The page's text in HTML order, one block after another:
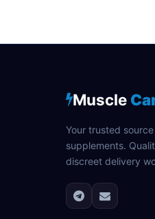
Muscle
Your trusted
supplements.
discreet delivery